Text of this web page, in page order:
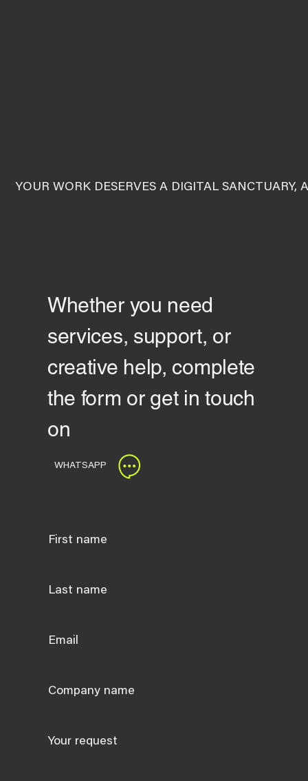
YOUR WORK DESERVES A DIGITAL
Whether you need
services, support, or
creative help, complete
the form or get in touch
on
WHATSAPP
First name
Last name
Email
Company name
Your request